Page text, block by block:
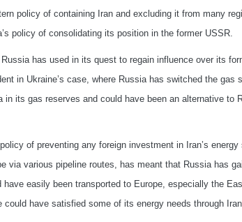
policy of containing Iran and excluding it from many
policy of consolidating its position in the former USSR.
has used in its quest to regain influence over its
in Ukraine’s case, where Russia has switched the
in its gas reserves and could have been an alternative to
of preventing any foreign investment in Iran’s
via various pipeline routes, has meant that Russia has
have easily been transported to Europe, especially the
could have satisfied some of its energy needs through